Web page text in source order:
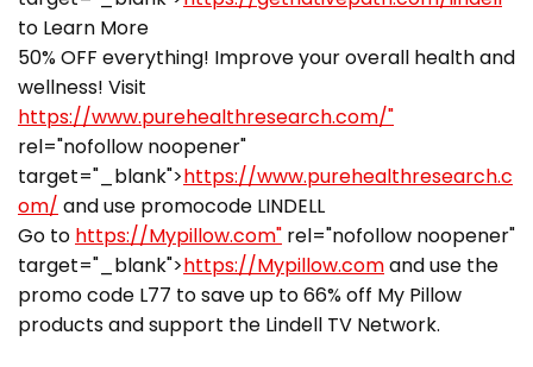
to Learn More
50% OFF everything! Improve your overall health and
wellness! Visit
https://www.purehealthresearch.com/"
rel="nofollow noopener"
target="_blank">https://www.purehealthresearch.c
om/ and use promocode LINDELL
Go to https://Mypillow.com" rel="nofollow noopener"
target="_blank">https://Mypillow.comand use the
promo code L77 to save up to 66% off My Pillow
products and support the Lindell TV Network.